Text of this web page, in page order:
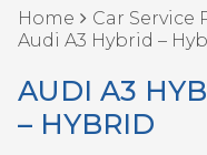
Home Car Service
Audi A3 Hybrid –
AUDI A3
– HYBRID